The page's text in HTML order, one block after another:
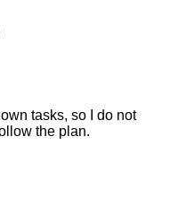
tasks, so I do not
the plan.